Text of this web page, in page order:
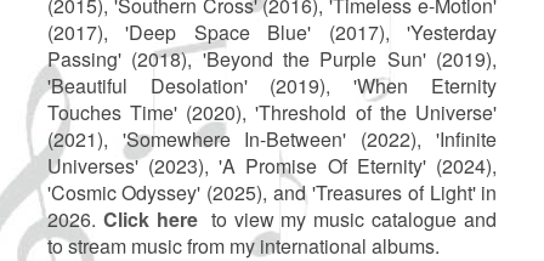
(2017), 'Deep Space Blue' (2017), 'Yesterday
Passing' (2018), 'Beyond the Purple Sun' (2019),
'Beautiful Desolation' (2019), 'When Eternity
Touches Time' (2020), 'Threshold of the Universe'
(2021), 'Somewhere In-Between' (2022), 'Infinite
Universes' (2023), 'A Promise Of Eternity' (2024),
'Cosmic Odyssey' (2025), and 'Treasures of Light' in
2026. Click here to view my music catalogue and
to stream music from my international albums.